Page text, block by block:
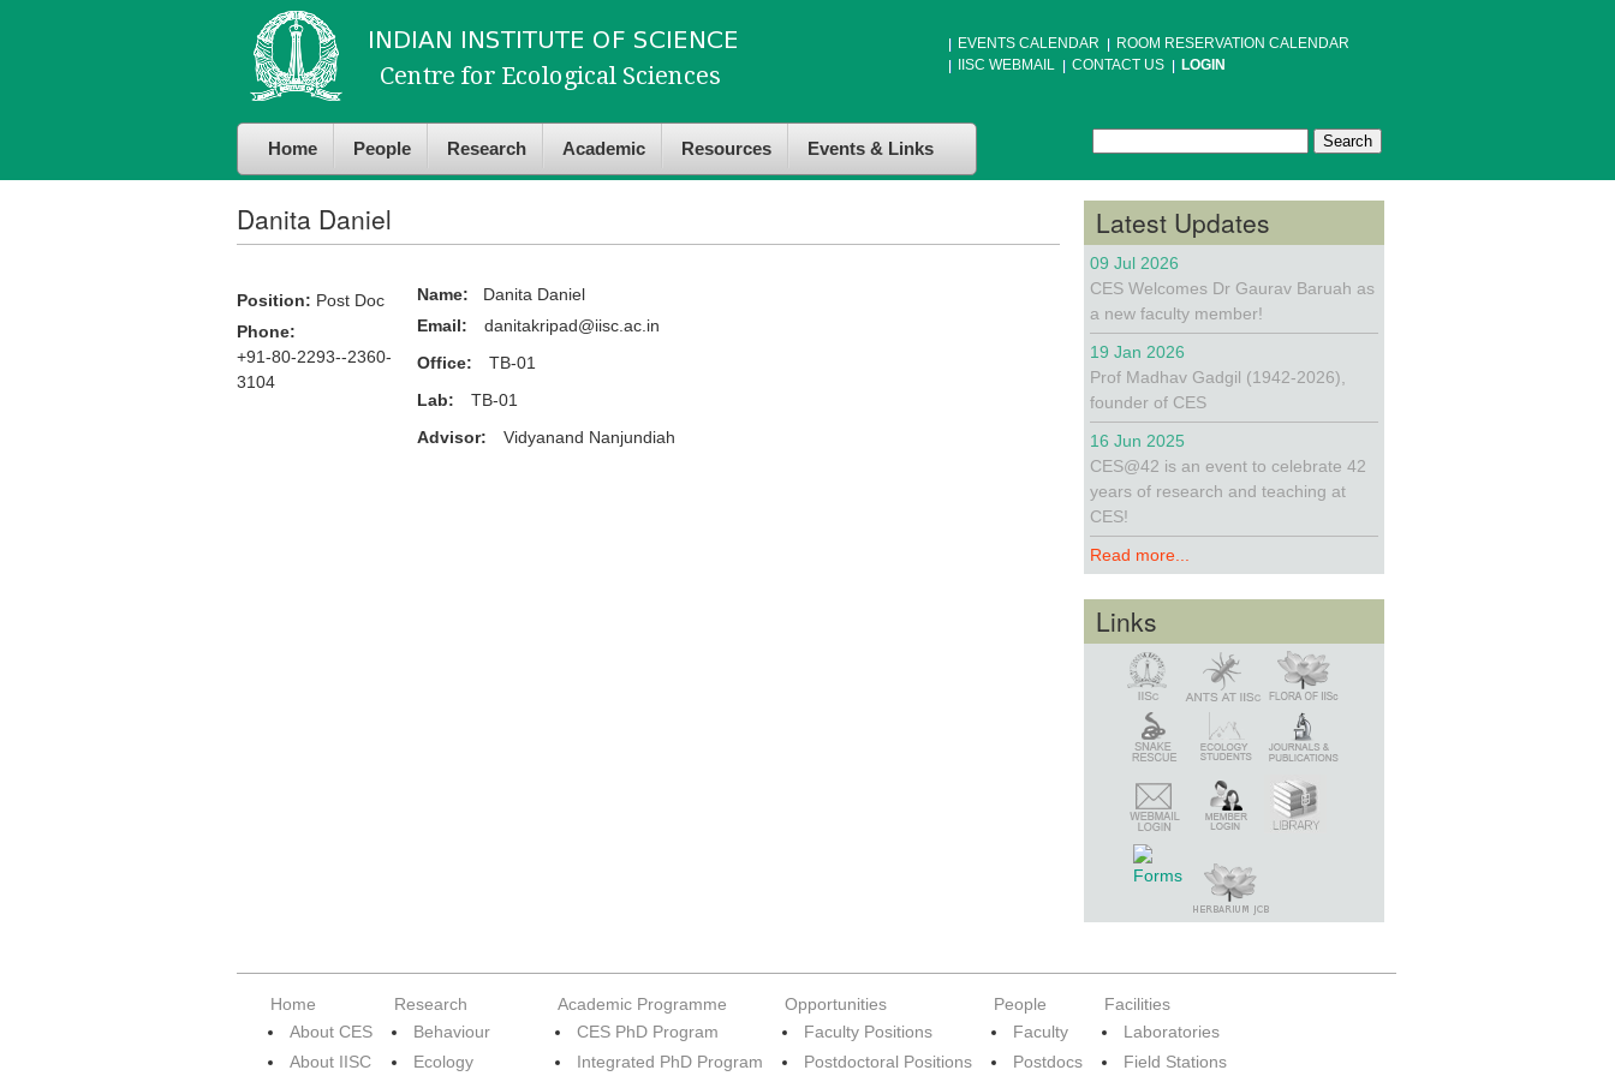
content
navigation
EVENTS CALENDAR
ROOM RESERVATION CALENDAR
IISC WEBMAIL
CONTACT US LOGIN
Home People Research Academic Resources Events & Links Search form
Danita Daniel
Position: Post Doc
Phone:
+91-80-2293--2360-
3104
Name:
Danita Daniel
Email:
danitakripad@iisc.ac.in
Office:
TB-01
Lab:
TB-01
Advisor:
Vidyanand Nanjundiah
Latest Updates
09 Jul 2026
CES Welcomes Dr Gaurav Baruah as
a new faculty member!
19 Jan 2026
Prof Madhav Gadgil (1942-2026),
founder of CES
16 Jun 2025
CES@42 is an event to celebrate 42
years of research and teaching at
CES!
Read more...
Links
Snake Rescue
Webmail LoginMember Login
Home
About CES
About IISC
Research
Behaviour
Ecology
Academic Programme
CES PhD Program
Integrated PhD Program
Opportunities
Faculty Positions
Postdoctoral Positions
People
Faculty
Postdocs
Facilities
Laboratories
Field Stations